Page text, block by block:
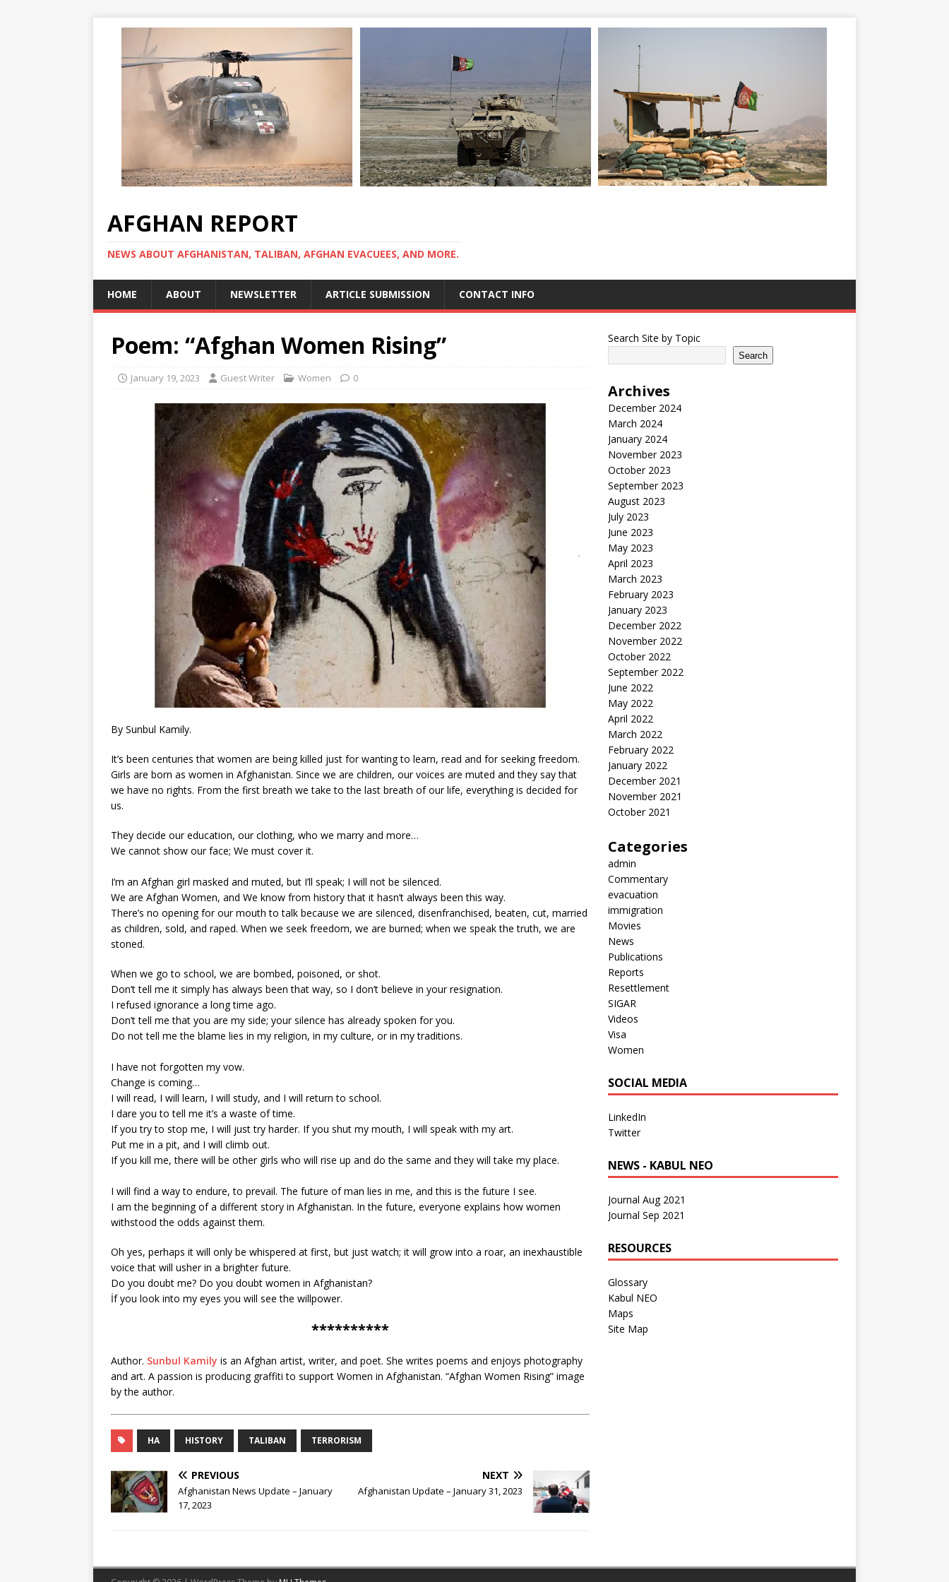
AFGHAN REPORT
NEWS ABOUT AFGHANISTAN, TALIBAN, AFGHAN EVACUEES, AND MORE.
HOME ABOUT NEWSLETTER ARTICLE SUBMISSION CONTACT INFO
Poem: “Afghan Women Rising”
January 19, 2023 Guest Writer Women 0
By Sunbul Kamily.
It’s been centuries that women are being killed just for wanting to learn, read and for seeking freedom.
Girls are born as women in Afghanistan. Since we are children, our voices are muted and they say that
we have no rights. From the first breath we take to the last breath of our life, everything is decided for
us.
They decide our education, our clothing, who we marry and more…
We cannot show our face; We must cover it.
I’m an Afghan girl masked and muted, but I’ll speak; I will not be silenced.
We are Afghan Women, and We know from history that it hasn’t always been this way.
There’s no opening for our mouth to talk because we are silenced, disenfranchised, beaten, cut, married
as children, sold, and raped. When we seek freedom, we are burned; when we speak the truth, we are
stoned.
When we go to school, we are bombed, poisoned, or shot.
Don’t tell me it simply has always been that way, so I don’t believe in your resignation.
I refused ignorance a long time ago.
Don’t tell me that you are my side; your silence has already spoken for you.
Do not tell me the blame lies in my religion, in my culture, or in my traditions.
I have not forgotten my vow.
Change is coming…
I will read, I will learn, I will study, and I will return to school.
I dare you to tell me it’s a waste of time.
If you try to stop me, I will just try harder. If you shut my mouth, I will speak with my art.
Put me in a pit, and I will climb out.
If you kill me, there will be other girls who will rise up and do the same and they will take my place.
I will find a way to endure, to prevail. The future of man lies in me, and this is the future I see.
I am the beginning of a different story in Afghanistan. In the future, everyone explains how women
withstood the odds against them.
Oh yes, perhaps it will only be whispered at first, but just watch; it will grow into a roar, an inexhaustible
voice that will usher in a brighter future.
Do you doubt me? Do you doubt women in Afghanistan?
İf you look into my eyes you will see the willpower.
**********
Author. Sunbul Kamily is an Afghan artist, writer, and poet. She writes poems and enjoys photography
and art. A passion is producing graffiti to support Women in Afghanistan. “Afghan Women Rising” image
by the author.
HA HISTORY TALIBAN TERRORISM
PREVIOUS
Afghanistan News Update – January
17, 2023
NEXT
Afghanistan Update – January 31, 2023
Search Site by Topic
Search
Archives
December 2024
March 2024
January 2024
November 2023
October 2023
September 2023
August 2023
July 2023
June 2023
May 2023
April 2023
March 2023
February 2023
January 2023
December 2022
November 2022
October 2022
September 2022
June 2022
May 2022
April 2022
March 2022
February 2022
January 2022
December 2021
November 2021
October 2021
Categories
admin
Commentary
evacuation
immigration
Movies
News
Publications
Reports
Resettlement
SIGAR
Videos
Visa
Women
SOCIAL MEDIA
LinkedIn
Twitter
NEWS - KABUL NEO
Journal Aug 2021
Journal Sep 2021
RESOURCES
Glossary
Kabul NEO
Maps
Site Map